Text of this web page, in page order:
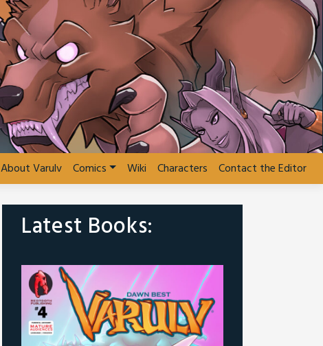
About Varulv Comics Wiki Characters Contact the Editor
Latest Books: